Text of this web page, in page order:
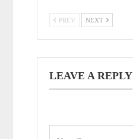
PREV NEXT
LEAVE A REPLY